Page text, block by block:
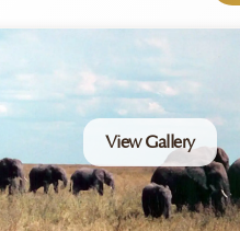
View Gallery